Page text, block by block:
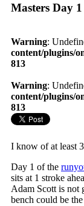
Masters Day 1
Warning:
content/plugins/
813
Warning:
content/plugins/
813
I know of at least
Day 1 of the
sits at 1 stroke
Adam Scott is not
bench could be